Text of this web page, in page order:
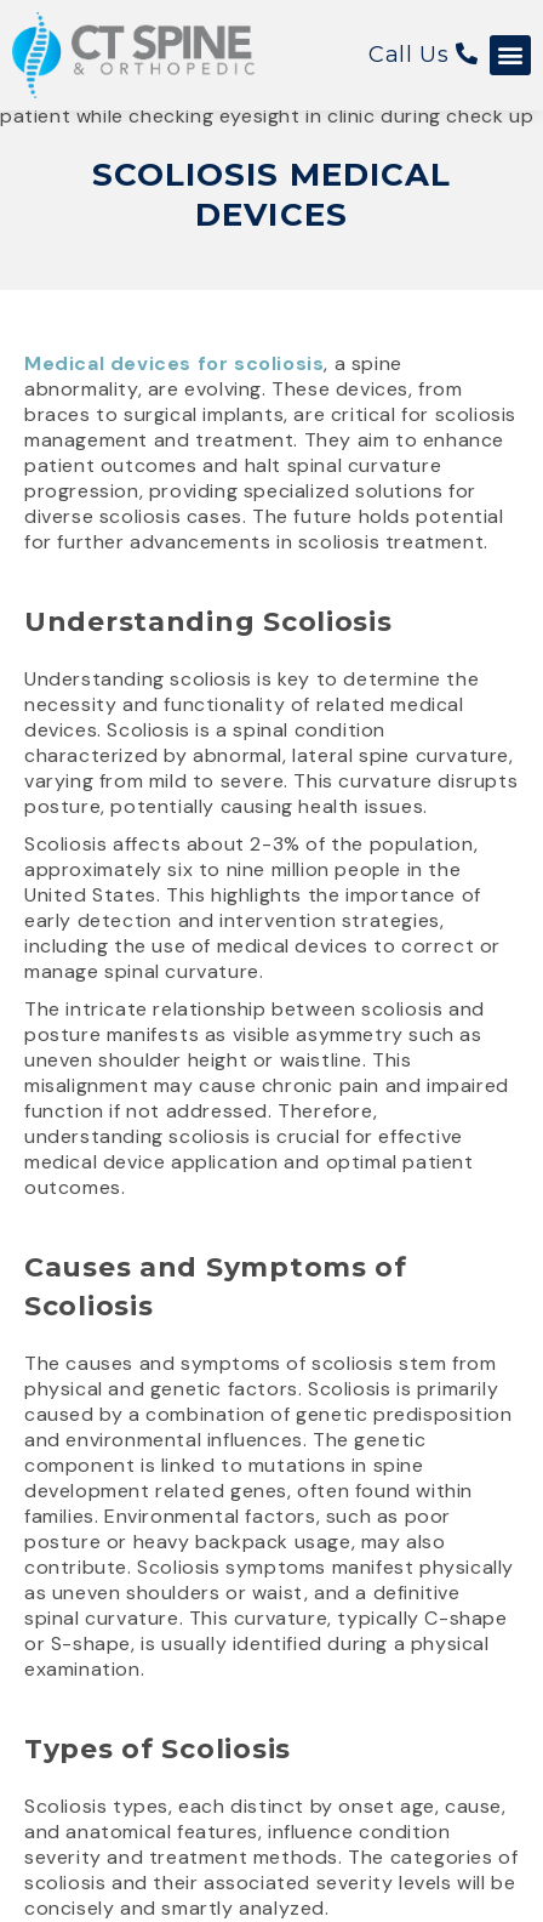
Call Us
SCOLIOSIS MEDICAL
DEVICES
Medical devices for scoliosis, a spine
abnormality, are evolving. These devices, from
braces to surgical implants, are critical for scoliosis
management and treatment. They aim to enhance
patient outcomes and halt spinal curvature
progression, providing specialized solutions for
diverse scoliosis cases. The future holds potential
for further advancements in scoliosis treatment.
Understanding Scoliosis
Understanding scoliosis is key to determine the
necessity and functionality of related medical
devices. Scoliosis is a spinal condition
characterized by abnormal, lateral spine curvature,
varying from mild to severe. This curvature disrupts
posture, potentially causing health issues.
Scoliosis affects about 2-3% of the population,
approximately six to nine million people in the
United States. This highlights the importance of
early detection and intervention strategies,
including the use of medical devices to correct or
manage spinal curvature.
The intricate relationship between scoliosis and
posture manifests as visible asymmetry such as
uneven shoulder height or waistline. This
misalignment may cause chronic pain and impaired
function if not addressed. Therefore,
understanding scoliosis is crucial for effective
medical device application and optimal patient
outcomes.
Causes and Symptoms of
Scoliosis
The causes and symptoms of scoliosis stem from
physical and genetic factors. Scoliosis is primarily
caused by a combination of genetic predisposition
and environmental influences. The genetic
component is linked to mutations in spine
development related genes, often found within
families. Environmental factors, such as poor
posture or heavy backpack usage, may also
contribute. Scoliosis symptoms manifest physically
as uneven shoulders or waist, and a definitive
spinal curvature. This curvature, typically C-shape
or S-shape, is usually identified during a physical
examination.
Types of Scoliosis
Scoliosis types, each distinct by onset age, cause,
and anatomical features, influence condition
severity and treatment methods. The categories of
scoliosis and their associated severity levels will be
concisely and smartly analyzed.